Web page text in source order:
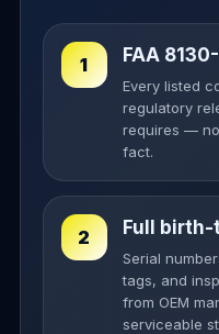
1 FAA
Every listed
regulatory
requires —
fact.
2 Full
Serial
tags, and
from OEM
serviceable